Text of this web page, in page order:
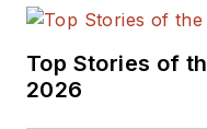
Top Stories of
2026